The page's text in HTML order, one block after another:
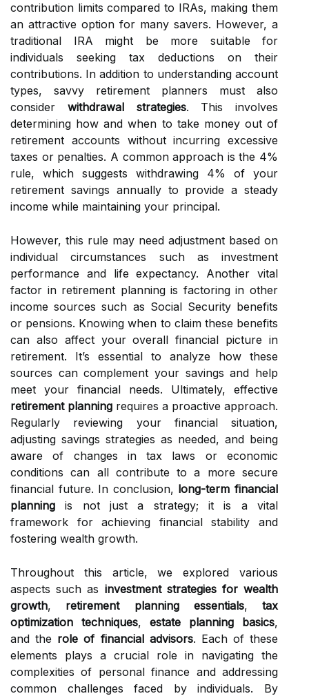
contribution limits compared to IRAs, making them
an attractive option for many savers. However, a
traditional IRA might be more suitable for
individuals seeking tax deductions on their
contributions. In addition to understanding account
types, savvy retirement planners must also
consider withdrawal strategies. This involves
determining how and when to take money out of
retirement accounts without incurring excessive
taxes or penalties. A common approach is the 4%
rule, which suggests withdrawing 4% of your
retirement savings annually to provide a steady
income while maintaining your principal.
However, this rule may need adjustment based on
individual circumstances such as investment
performance and life expectancy. Another vital
factor in retirement planning is factoring in other
income sources such as Social Security benefits
or pensions. Knowing when to claim these benefits
can also affect your overall financial picture in
retirement. It’s essential to analyze how these
sources can complement your savings and help
meet your financial needs. Ultimately, effective
retirement planning requires a proactive approach.
Regularly reviewing your financial situation,
adjusting savings strategies as needed, and being
aware of changes in tax laws or economic
conditions can all contribute to a more secure
financial future. In conclusion, long-term financial
planning is not just a strategy; it is a vital
framework for achieving financial stability and
fostering wealth growth.
Throughout this article, we explored various
aspects such as investment strategies for wealth
growth, retirement planning essentials, tax
optimization techniques, estate planning basics,
and the role of financial advisors. Each of these
elements plays a crucial role in navigating the
complexities of personal finance and addressing
common challenges faced by individuals. By